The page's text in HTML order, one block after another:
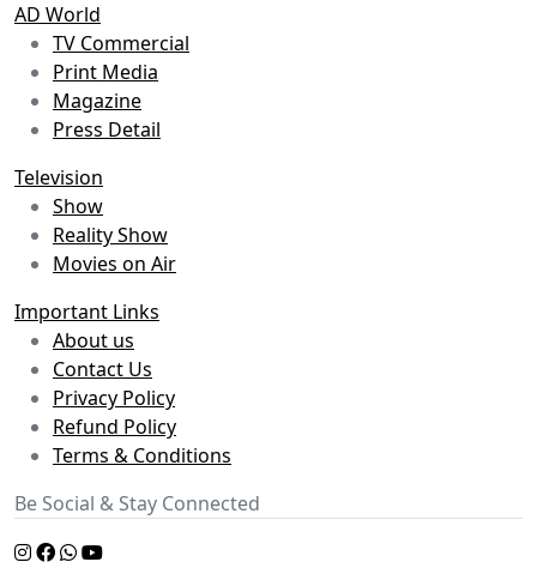
AD World
TV Commercial
Print Media
Magazine
Press Detail
Television
Show
Reality Show
Movies on Air
Important Links
About us
Contact Us
Privacy Policy
Refund Policy
Terms & Conditions
Be Social & Stay Connected